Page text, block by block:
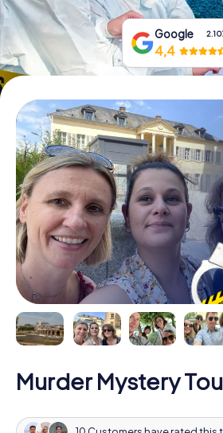
Google
4,4
Murder Mystery